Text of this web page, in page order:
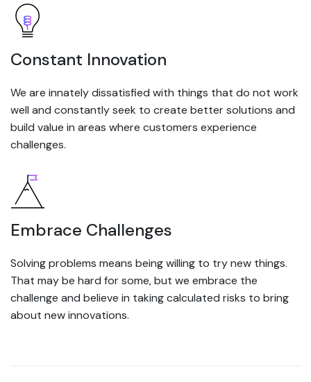
Constant Innovation
We are innately dissatisfied with things that do not work
well and constantly seek to create better solutions and
build value in areas where customers experience
challenges.
Embrace Challenges
Solving problems means being willing to try new things.
That may be hard for some, but we embrace the
challenge and believe in taking calculated risks to bring
about new innovations.